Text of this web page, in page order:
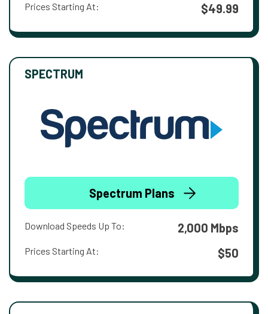
Prices Starting At: $49.99
SPECTRUM
Spectrum Plans
Download Speeds Up To: 2,000 Mbps
Prices Starting At: $50